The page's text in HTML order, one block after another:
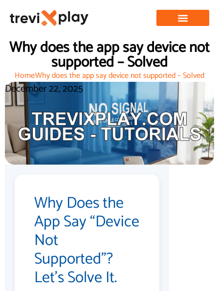
Why does the app say device not
supported – Solved
HomeWhy does the app say device not supported – Solved
December 22, 2025
Why Does the
App Say “Device
Not
Supported”?
Let’s Solve It.